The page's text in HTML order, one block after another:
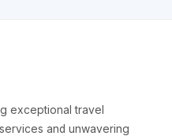
exceptional travel
and unwavering